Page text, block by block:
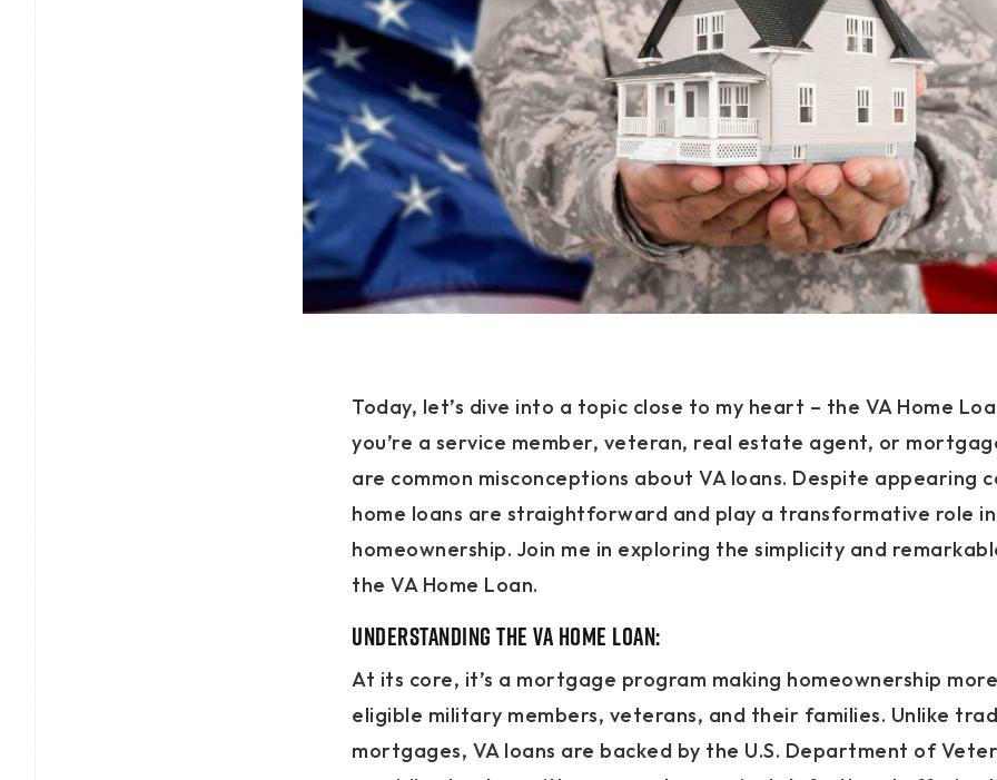
Today, let’s dive into a topic close to my heart – the VA Home
you’re a service member, veteran, real estate agent, or
are common misconceptions about VA loans. Despite appearing
home loans are straightforward and play a transformative role in
homeownership. Join me in exploring the simplicity and
the VA Home Loan.
Understanding the VA Home Loan:
At its core, it’s a mortgage program making homeownership
eligible military members, veterans, and their families. Unlike
mortgages, VA loans are backed by the U.S. Department of